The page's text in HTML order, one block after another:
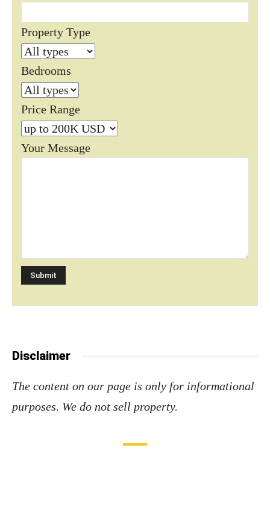
Property Type
Bedrooms
Price Range
Your Message
Disclaimer
The content on our page is only for informational
purposes. We do not sell property.